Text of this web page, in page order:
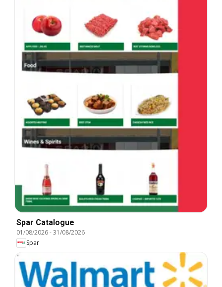
Spar Catalogue
01/08/2026-31/08/2026
Spar